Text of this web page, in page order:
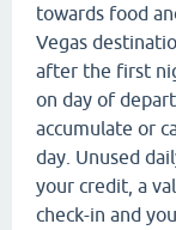
towards food
Vegas
after the first
on day of
accumulate or
day. Unused
your credit, a
check-in and